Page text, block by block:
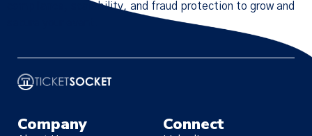
compliance, scalability, and fraud protection to grow and
Company Connect